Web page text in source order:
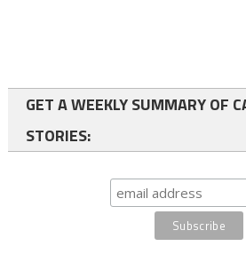
GET A WEEKLY SUMMARY OF
STORIES: